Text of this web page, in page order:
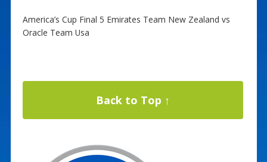
America’s Cup Final 5 Emirates Team New Zealand vs
Oracle Team Usa
Back to Top ↑